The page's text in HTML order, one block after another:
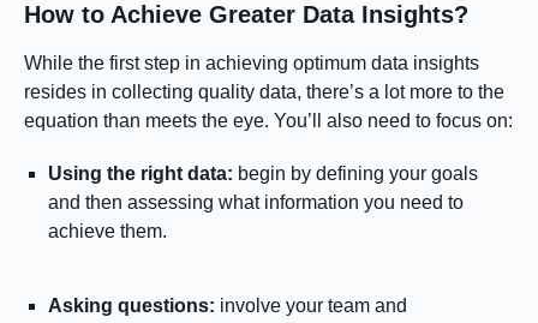
How to Achieve Greater Data Insights?
While the first step in achieving optimum data insights
resides in collecting quality data, there’s a lot more to the
equation than meets the eye. You’ll also need to focus on:
Using the right data: begin by defining your goals
and then assessing what information you need to
achieve them.
Asking questions: involve your team and